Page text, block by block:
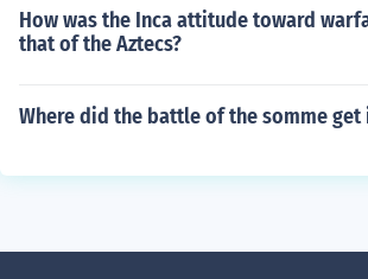
How was the Inca attitude toward
that of the Aztecs?
Where did the battle of the somme get